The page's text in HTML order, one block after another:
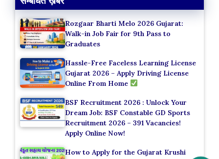
Rozgaar Bharti Melo 2026 Gujarat:
Walk-in Job Fair for 9th Pass to
Graduates
Hassle-Free Faceless Learning License
Gujarat 2026 – Apply Driving License
Online From Home
BSF Recruitment 2026 : Unlock Your
Dream Job: BSF Constable GD Sports
Recruitment 2026 – 391 Vacancies!
Apply Online Now!
How to Apply for the Gujarat Krushi